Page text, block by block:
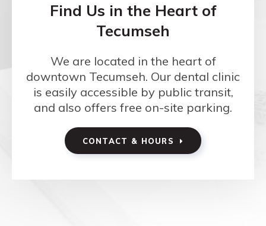
Find Us in the Heart of
Tecumseh
We are located in the heart of
downtown Tecumseh. Our dental clinic
is easily accessible by public transit,
and also offers free on-site parking.
CONTACT & HOURS